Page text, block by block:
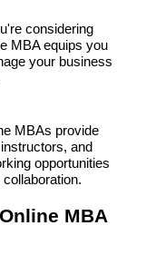
considering
MBA equips you
your business
MBAs provide
and
opportunities
MBA